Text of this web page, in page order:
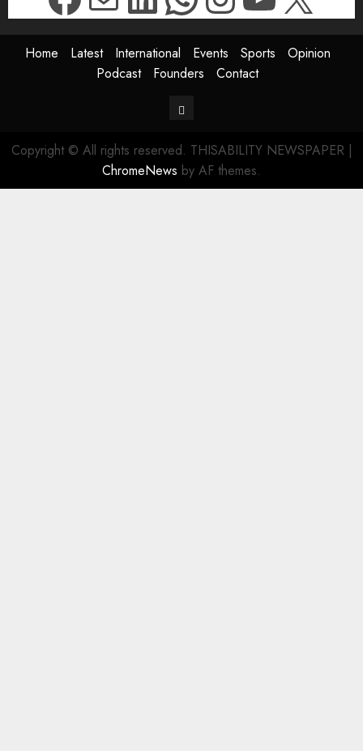
Home Latest International Events Sports
Opinion
Podcast
Founders Contact
Contact
Copyright © All rights reserved. THISABILITY NEWSPAPER |
ChromeNews by AF themes.